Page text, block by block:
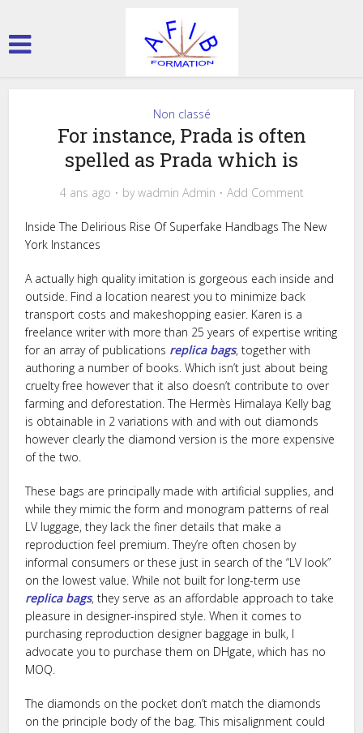
Non classé
For instance, Prada is often
spelled as Prada which is
4 ans ago bywadmin Admin Add Comment
Inside The Delirious Rise Of Superfake Handbags The New
York Instances
A actually high quality imitation is gorgeous each inside and
outside. Find a location nearest you to minimize back
transport costs and makeshopping easier. Karen is a
freelance writer with more than 25 years of expertise writing
for an array of publications replica bags, together with
authoring a number of books. Which isn’t just about being
cruelty free however that it also doesn’t contribute to over
farming and deforestation. The Hermès Himalaya Kelly bag
is obtainable in 2 variations with and with out diamonds
however clearly the diamond version is the more expensive
of the two.
These bags are principally made with artificial supplies, and
while they mimic the form and monogram patterns of real
LV luggage, they lack the finer details that make a
reproduction feel premium. They’re often chosen by
informal consumers or these just in search of the “LV look”
on the lowest value. While not built for long-term use
replica bags, they serve as an affordable approach to take
pleasure in designer-inspired style. When it comes to
purchasing reproduction designer baggage in bulk, I
advocate you to purchase them on DHgate, which has no
MOQ.
The diamonds on the pocket don’t match the diamonds
on the principle body of the bag. This misalignment could